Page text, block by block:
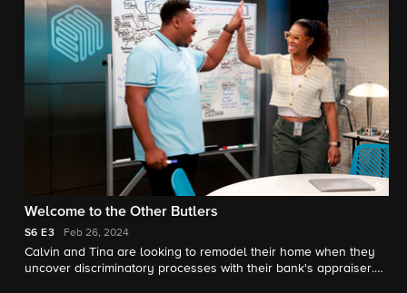
Welcome to the Other Butlers
S6 E3 Feb 26, 2024
Calvin and Tina are looking to remodel their home when they
uncover discriminatory processes with their bank's appraiser.